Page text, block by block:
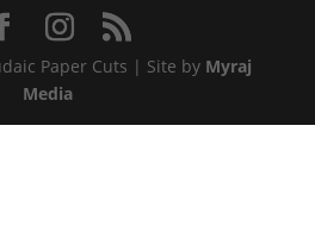
Paper Cuts | Site by Myraj
Media